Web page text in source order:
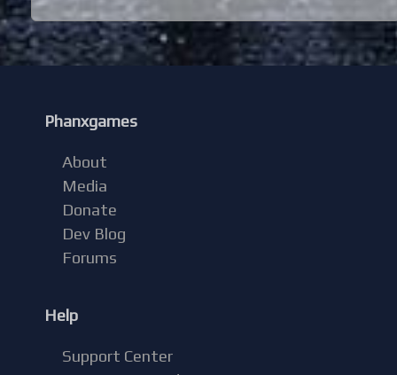
Phanxgames
About
Media
Donate
Dev Blog
Forums
Help
Support Center